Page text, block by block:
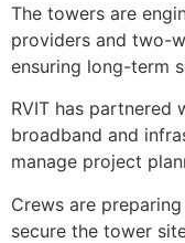
The towers are
providers and two-
ensuring long-term
RVIT has partnered
broadband and
manage project
Crews are
secure the tower